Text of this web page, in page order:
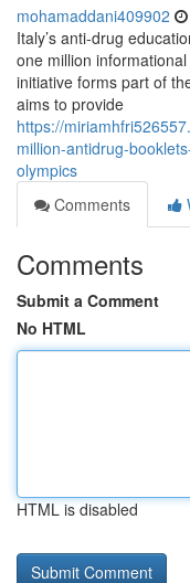
mohamaddani409902
Italy’s anti-drug
one million
initiative forms part of
aims to provide
https://
million-antidrug-
olympics
Comments
Comments
Submit a Comment
No HTML
HTML is disabled